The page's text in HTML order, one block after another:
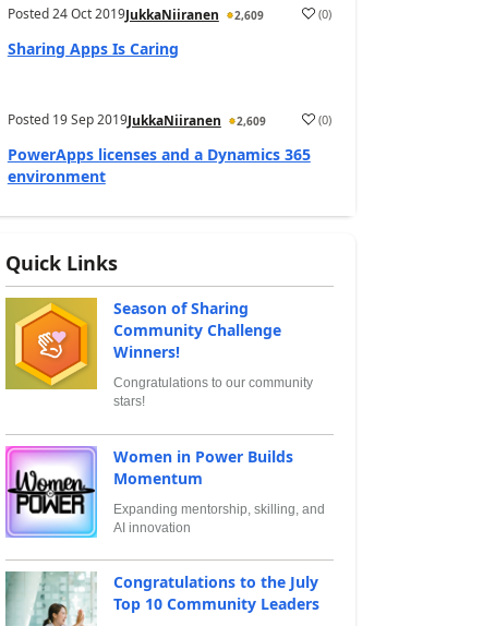
Posted24 Oct 2019JukkaNiiranen 2,609 (0)
Sharing Apps Is Caring
Posted 19 Sep 2019JukkaNiiranen 2,609 (0)
PowerApps licenses and a Dynamics 365
environment
Quick Links
Season of Sharing
Community Challenge
Winners!
Congratulations to our community
stars!
Women in Power Builds
Momentum
Expanding mentorship, skilling, and
AI innovation
Congratulations to the July
Top 10 Community Leaders